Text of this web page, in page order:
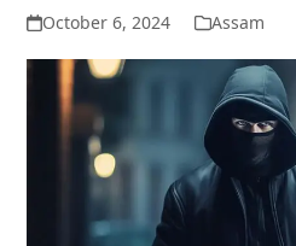
October 6, 2024 Assam